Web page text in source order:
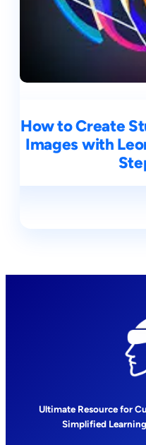
How to Create
Images with
Ultimate Resource for
Simplified